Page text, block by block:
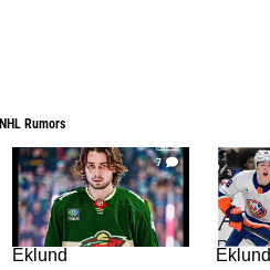
NHL Rumors
7
Eklund Eklund